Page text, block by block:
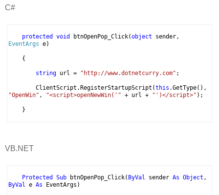
C#
protected void btnOpenPop_Click(object sender,
EventArgs e)
{
string url = "http://www.dotnetcurry.com" ;
ClientScript.RegisterStartupScript(this .GetType(),
"OpenWin" , "<script>openNewWin('" + url + "')</script>" );
}
VB.NET
Protected Sub btnOpenPop_Click( ByVal sender As Object ,
ByVal
e As EventArgs)